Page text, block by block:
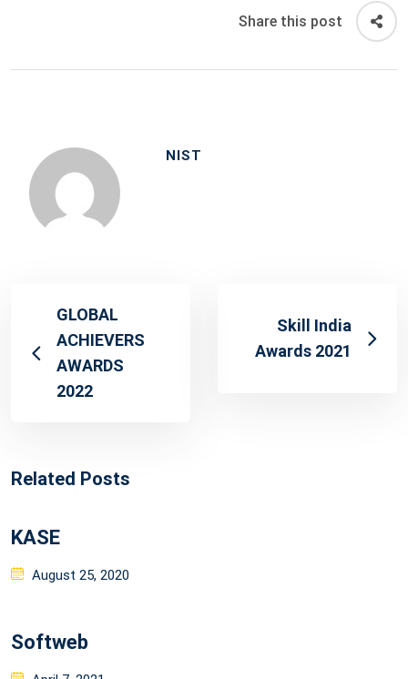
Share this post
NIST
GLOBAL
ACHIEVERS
AWARDS
2022
Skill India
Awards 2021
Related Posts
KASE
Posted
August 25, 2020
Softweb